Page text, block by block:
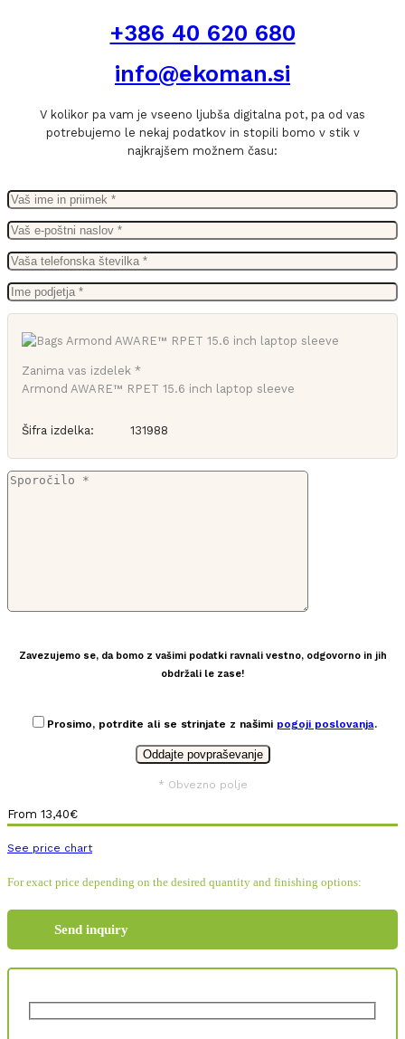
+386 40 620 680
info@ekoman.si
V kolikor pa vam je vseeno ljubša digitalna pot, pa od vas
potrebujemo le nekaj podatkov in stopili bomo v stik v
najkrajšem možnem času:
Zanima vas izdelek *
Armond AWARE™ RPET 15.6 inch laptop sleeve
Šifra izdelka: 131988
Zavezujemo se, da bomo z vašimi podatki ravnali vestno, odgovorno in jih
obdržali le zase!
Prosimo, potrdite ali se strinjate z našimi pogoji poslovanja.
* Obvezno polje
From 13,40€
See price chart
For exact price depending on the desired quantity and finishing options:
Send inquiry